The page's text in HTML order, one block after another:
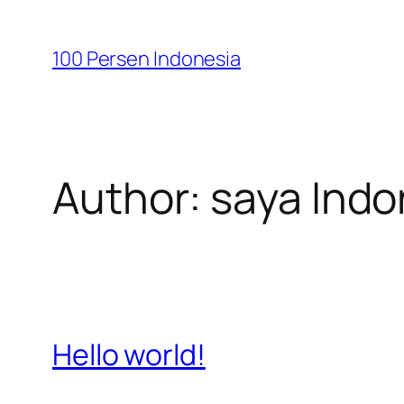
content
100 Persen Indonesia
Author: saya
Hello world!